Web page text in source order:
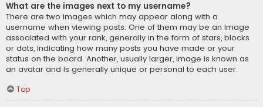
What are the images next to my username?
There are two images which may appear along with a
username when viewing posts. One of them may be an image
associated with your rank, generally in the form of stars, blocks
or dots, indicating how many posts you have made or your
status on the board. Another, usually larger, image is known as
an avatar and is generally unique or personal to each user.
Top